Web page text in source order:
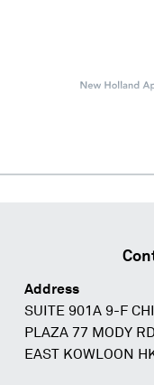
Address
SUITE 901A 9-F
PLAZA 77 MODY
EAST KOWLOON